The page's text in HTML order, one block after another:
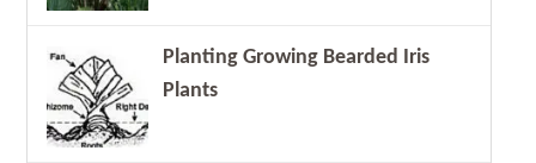
Planting Growing Bearded Iris
Plants